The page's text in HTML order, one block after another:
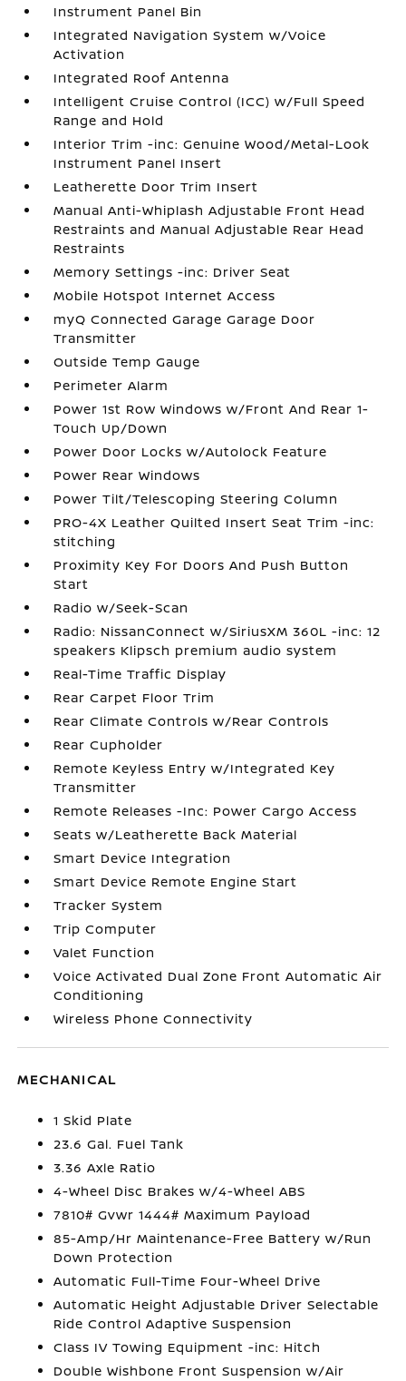
Instrument Panel Bin
Integrated Navigation System w/Voice
Activation
Integrated Roof Antenna
Intelligent Cruise Control (ICC) w/Full Speed
Range and Hold
Interior Trim -inc: Genuine Wood/Metal-Look
Instrument Panel Insert
Leatherette Door Trim Insert
Manual Anti-Whiplash Adjustable Front Head
Restraints and Manual Adjustable Rear Head
Restraints
Memory Settings -inc: Driver Seat
Mobile Hotspot Internet Access
myQ Connected Garage Garage Door
Transmitter
Outside Temp Gauge
Perimeter Alarm
Power 1st Row Windows w/Front And Rear 1-
Touch Up/Down
Power Door Locks w/Autolock Feature
Power Rear Windows
Power Tilt/Telescoping Steering Column
PRO-4X Leather Quilted Insert Seat Trim -inc:
stitching
Proximity Key For Doors And Push Button
Start
Radio w/Seek-Scan
Radio: NissanConnect w/SiriusXM 360L -inc: 12
speakers Klipsch premium audio system
Real-Time Traffic Display
Rear Carpet Floor Trim
Rear Climate Controls w/Rear Controls
Rear Cupholder
Remote Keyless Entry w/Integrated Key
Transmitter
Remote Releases -Inc: Power Cargo Access
Seats w/Leatherette Back Material
Smart Device Integration
Smart Device Remote Engine Start
Tracker System
Trip Computer
Valet Function
Voice Activated Dual Zone Front Automatic Air
Conditioning
Wireless Phone Connectivity
MECHANICAL
1 Skid Plate
23.6 Gal. Fuel Tank
3.36 Axle Ratio
4-Wheel Disc Brakes w/4-Wheel ABS
7810# Gvwr 1444# Maximum Payload
85-Amp/Hr Maintenance-Free Battery w/Run
Down Protection
Automatic Full-Time Four-Wheel Drive
Automatic Height Adjustable Driver Selectable
Ride Control Adaptive Suspension
Class IV Towing Equipment -inc: Hitch
Double Wishbone Front Suspension w/Air